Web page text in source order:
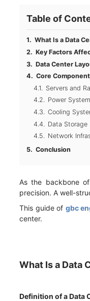
Table of
What Is a Data
Key Factors
Data Center
Core
Servers and
Power
Cooling
Data Storage
Network
Conclusion
As the backbone
precision. A well-
This guide of gbc
center.
What Is a Data
Definition of a Data